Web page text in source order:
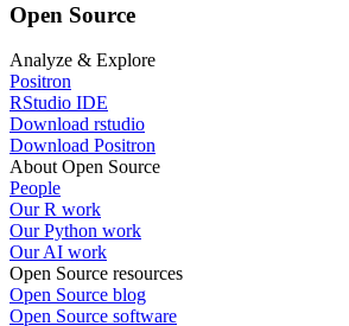
Open Source
Analyze & Explore
Positron
RStudio IDE
Download rstudio
Download Positron
About Open Source
People
Our R work
Our Python work
Our AI work
Open Source resources
Open Source blog
Open Source software